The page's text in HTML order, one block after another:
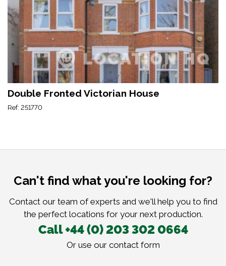
Double Fronted Victorian House
Ref: 251770
Can't find what you're looking for?
Contact our team of experts and we'll help you to find
the perfect locations for your next production.
Call +44 (0) 203 302 0664
Or use our contact form